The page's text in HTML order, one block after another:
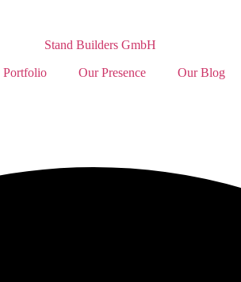
Portfolio Our Presence Our Blog